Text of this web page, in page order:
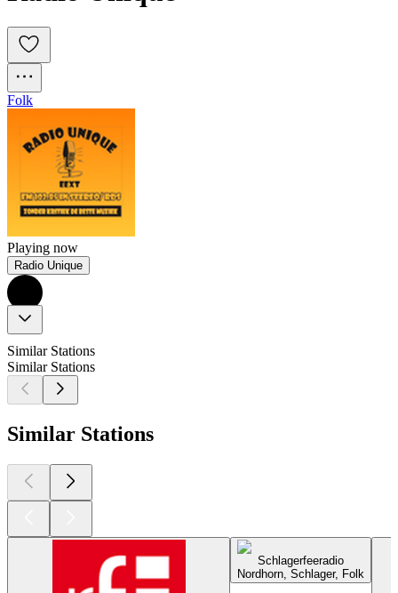
Folk
Playing now
Radio Unique
Similar Stations
Similar Stations
Similar Stations
Schlagerfeeradio
Nordhorn, Schlager, Folk